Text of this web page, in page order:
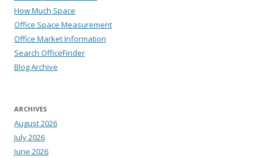
How Much Space
Office Space Measurement
Office Market Information
Search OfficeFinder
Blog Archive
ARCHIVES
August 2026
July 2026
June 2026